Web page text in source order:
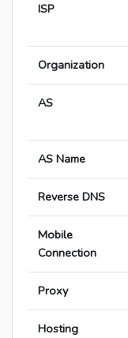
ISP
Organization
AS
AS Name
Reverse DNS
Mobile
Connection
Proxy
Hosting